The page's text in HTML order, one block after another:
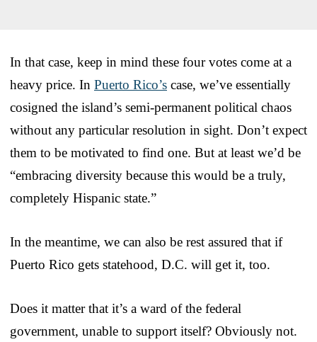
In that case, keep in mind these four votes come at a
heavy price. In Puerto Rico’s case, we’ve essentially
cosigned the island’s semi-permanent political chaos
without any particular resolution in sight. Don’t expect
them to be motivated to find one. But at least we’d be
“embracing diversity because this would be a truly,
completely Hispanic state.”
In the meantime, we can also be rest assured that if
Puerto Rico gets statehood, D.C. will get it, too.
Does it matter that it’s a ward of the federal
government, unable to support itself? Obviously not.